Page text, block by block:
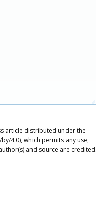
article distributed under the
4.0), which permits any use,
and source are credited.